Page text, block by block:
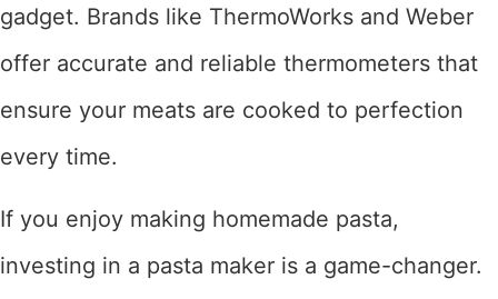
gadget. Brands like ThermoWorks and Weber
offer accurate and reliable thermometers that
ensure your meats are cooked to perfection
every time.
If you enjoy making homemade pasta,
investing in a pasta maker is a game-changer.